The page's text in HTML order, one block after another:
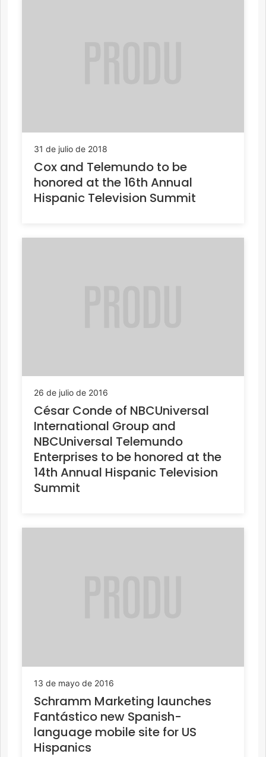
31 de julio de 2018
Cox and Telemundo to be
honored at the 16th Annual
Hispanic Television Summit
26 de julio de 2016
César Conde of NBCUniversal
International Group and
NBCUniversal Telemundo
Enterprises to be honored at the
14th Annual Hispanic Television
Summit
13 de mayo de 2016
Schramm Marketing launches
Fantástico new Spanish-
language mobile site for US
Hispanics